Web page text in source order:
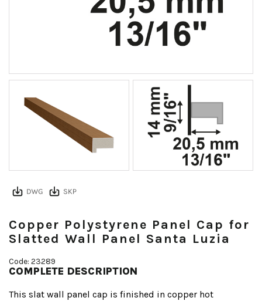
Copper Polystyrene Panel Cap for
Slatted Wall Panel Santa Luzia
Code: 23289
COMPLETE DESCRIPTION
This slat wall panel cap is finished in copper hot